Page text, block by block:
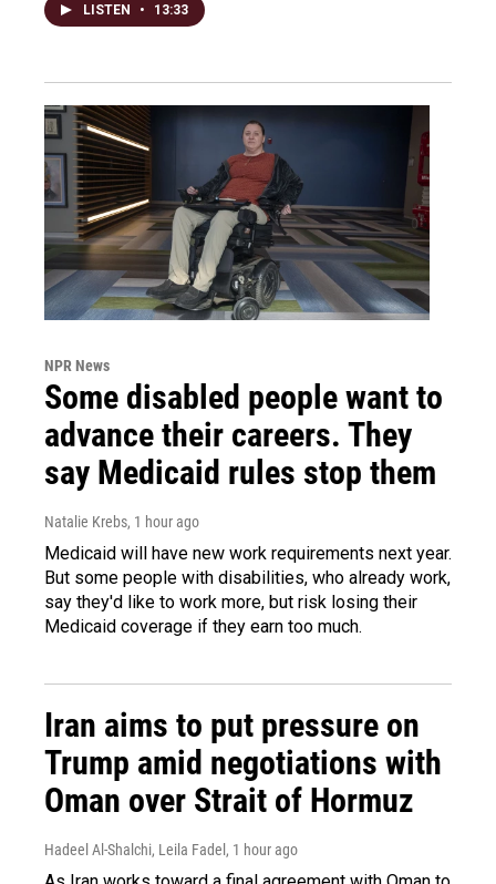
LISTEN • 13:33
NPR News
Some disabled people want to
advance their careers. They
say Medicaid rules stop them
Natalie Krebs, 1 hour ago
Medicaid will have new work requirements next year.
But some people with disabilities, who already work,
say they'd like to work more, but risk losing their
Medicaid coverage if they earn too much.
Iran aims to put pressure on
Trump amid negotiations with
Oman over Strait of Hormuz
Hadeel Al-Shalchi, Leila Fadel , 1 hour ago